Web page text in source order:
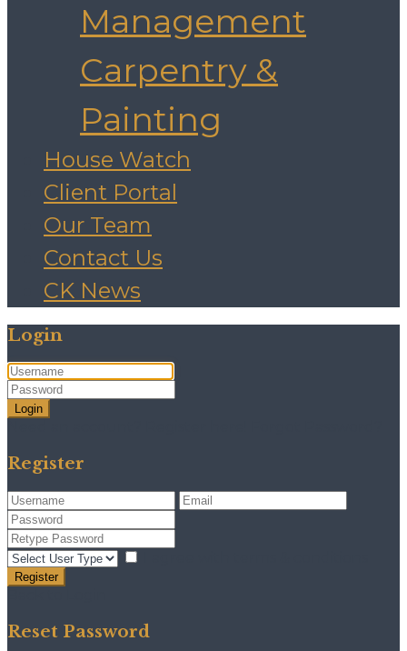
Management
Carpentry &
Painting
House Watch
Client Portal
Our Team
Contact Us
CK News
Login
Login
Register
Register
Reset Password